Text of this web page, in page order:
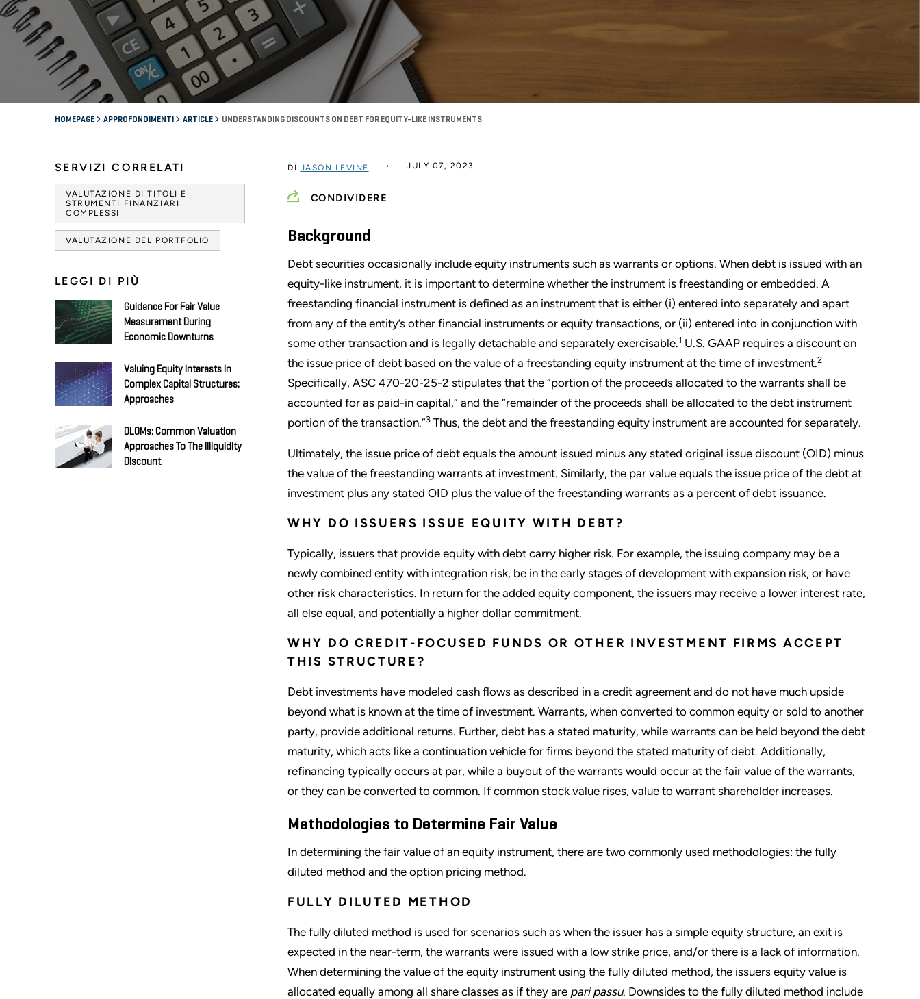
HOMEPAGE APPROFONDIMENTI ARTICLE UNDERSTANDING DISCOUNTS ON DEBT FOR EQUITY-LIKE INSTRUMENTS
SERVIZI CORRELATI
VALUTAZIONE DI TITOLI E
STRUMENTI FINANZIARI
COMPLESSI
VALUTAZIONE DEL PORTFOLIO
LEGGI DI PIÙ
Guidance For Fair Value
Measurement During
Economic Downturns
Valuing Equity Interests In
Complex Capital Structures:
Approaches
DLOMs: Common Valuation
Approaches To The Illiquidity
Discount
DI JASON LEVINE JULY 07, 2023
CONDIVIDERE
Background
Debt securities occasionally include equity instruments such as warrants or options. When debt is issued with an
equity-like instrument, it is important to determine whether the instrument is freestanding or embedded. A
freestanding financial instrument is defined as an instrument that is either (i) entered into separately and apart
from any of the entity’s other financial instruments or equity transactions, or (ii) entered into in conjunction with
some other transaction and is legally detachable and separately exercisable.1 U.S. GAAP requires a discount on
the issue price of debt based on the value of a freestanding equity instrument at the time of investment.2
Specifically, ASC 470-20-25-2 stipulates that the “portion of the proceeds allocated to the warrants shall be
accounted for as paid-in capital,” and the “remainder of the proceeds shall be allocated to the debt instrument
portion of the transaction.”3 Thus, the debt and the freestanding equity instrument are accounted for separately.
Ultimately, the issue price of debt equals the amount issued minus any stated original issue discount (OID) minus
the value of the freestanding warrants at investment. Similarly, the par value equals the issue price of the debt at
investment plus any stated OID plus the value of the freestanding warrants as a percent of debt issuance.
WHY DO ISSUERS ISSUE EQUITY WITH DEBT?
Typically, issuers that provide equity with debt carry higher risk. For example, the issuing company may be a
newly combined entity with integration risk, be in the early stages of development with expansion risk, or have
other risk characteristics. In return for the added equity component, the issuers may receive a lower interest rate,
all else equal, and potentially a higher dollar commitment.
WHY DO CREDIT-FOCUSED FUNDS OR OTHER INVESTMENT FIRMS ACCEPT
THIS STRUCTURE?
Debt investments have modeled cash flows as described in a credit agreement and do not have much upside
beyond what is known at the time of investment. Warrants, when converted to common equity or sold to another
party, provide additional returns. Further, debt has a stated maturity, while warrants can be held beyond the debt
maturity, which acts like a continuation vehicle for firms beyond the stated maturity of debt. Additionally,
refinancing typically occurs at par, while a buyout of the warrants would occur at the fair value of the warrants,
or they can be converted to common. If common stock value rises, value to warrant shareholder increases.
Methodologies to Determine Fair Value
In determining the fair value of an equity instrument, there are two commonly used methodologies: the fully
diluted method and the option pricing method.
FULLY DILUTED METHOD
The fully diluted method is used for scenarios such as when the issuer has a simple equity structure, an exit is
expected in the near-term, the warrants were issued with a low strike price, and/or there is a lack of information.
When determining the value of the equity instrument using the fully diluted method, the issuers equity value is
allocated equally among all share classes as if they are pari passu. Downsides to the fully diluted method include